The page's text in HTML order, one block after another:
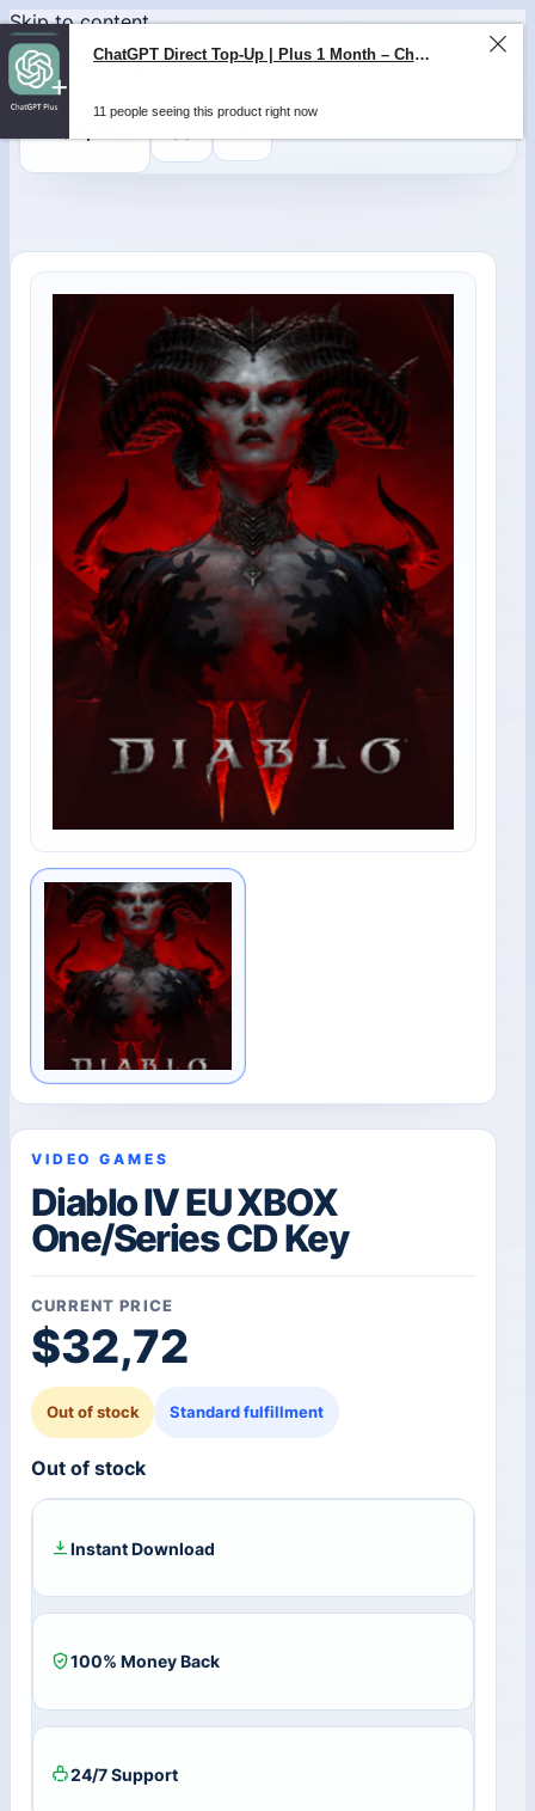
Skip to content
VIDEO GAMES
Diablo IV EU XBOX
One/Series CD Key
CURRENT PRICE
$32,72
Out of stock Standard fulfillment
Out of stock
Instant Download
100% Money Back
24/7 Support
ChatGPT Direct Top-Up | Plus 1 Month – ChatGPT – GLOBAL
11 people seeing this product right now